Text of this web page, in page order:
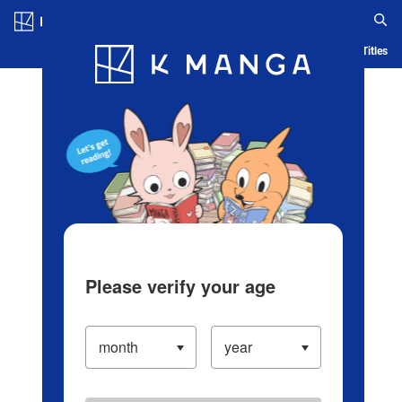
Blog App Ranking History Serialized Titles
Please verify your age